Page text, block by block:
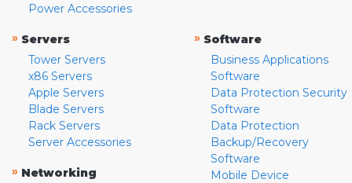
Power Accessories
» Servers
Tower Servers
x86 Servers
Apple Servers
Blade Servers
Rack Servers
Server Accessories
» Networking
» Software
Business Applications
Software
Data Protection Security
Software
Data Protection
Backup/Recovery
Software
Mobile Device